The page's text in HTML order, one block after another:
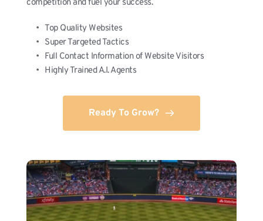
competition and fuel your success.
Top Quality Websites
Super Targeted Tactics
Full Contact Information of Website Visitors
Highly Trained A.I. Agents
Ready To Grow?